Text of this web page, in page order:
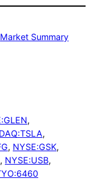
Market Summary
, NYSE:GSK
, NYSE:USB